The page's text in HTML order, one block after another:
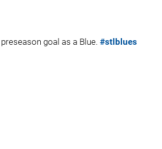
goal as a Blue. #stlblues